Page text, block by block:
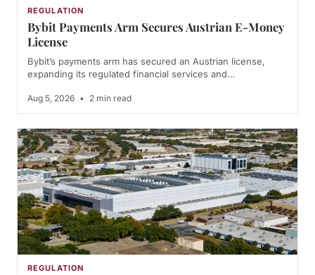
REGULATION
Bybit Payments Arm Secures Austrian E-Money
License
Bybit’s payments arm has secured an Austrian license,
expanding its regulated financial services and…
Aug 5, 2026 • 2 min read
REGULATION